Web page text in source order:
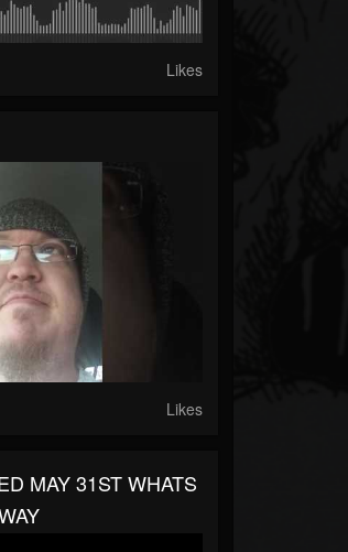
Likes
Likes
MAY 31ST WHATS